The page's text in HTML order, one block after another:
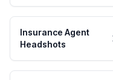
Insurance Agent
Headshots